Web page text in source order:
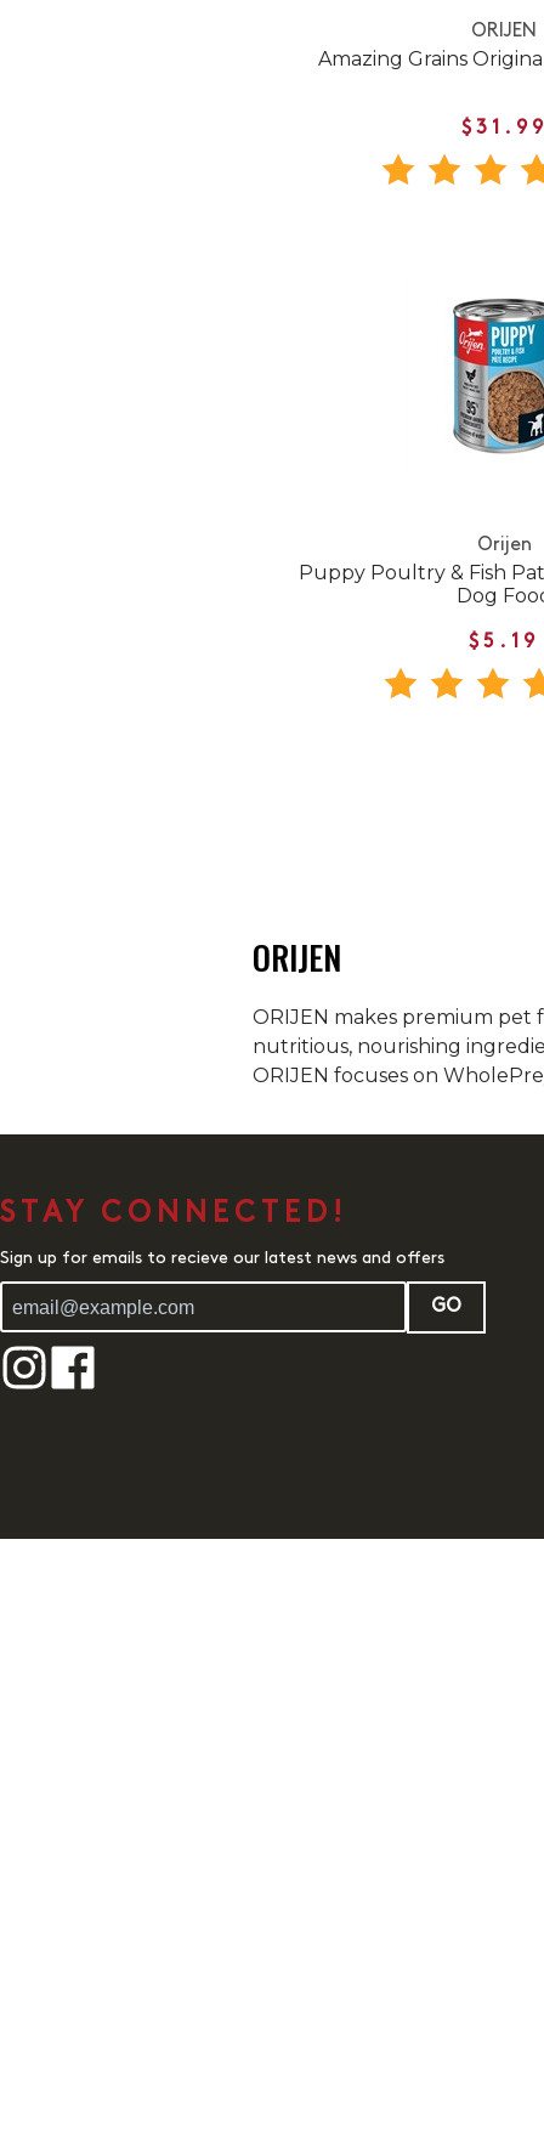
ORIJEN
Amazing Grains
Orijen
Puppy Poultry & Fish
Dog
$5.19
ORIJEN
ORIJEN makes premium pet
nutritious, nourishing
ORIJEN focuses on
STAY CONNECTED!
Sign up for emails to recieve our latest news and offers
GO